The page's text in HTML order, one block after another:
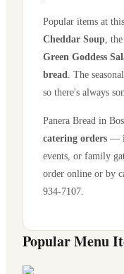
Popular items at
Cheddar Soup , the
Green Goddess
bread . The
so there's always
Panera Bread in
catering orders —
events, or family
order online or by
934-7107
Popular Menu